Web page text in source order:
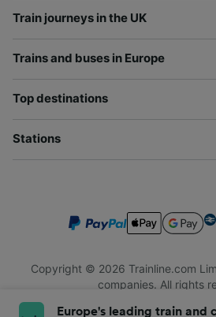
Train journeys in the UK
Trains and buses in Europe
Top destinations
Stations
Copyright © 2026 Trainline.com
companies. All rights
Trainline.com Limited is registered
Europe's leading train and